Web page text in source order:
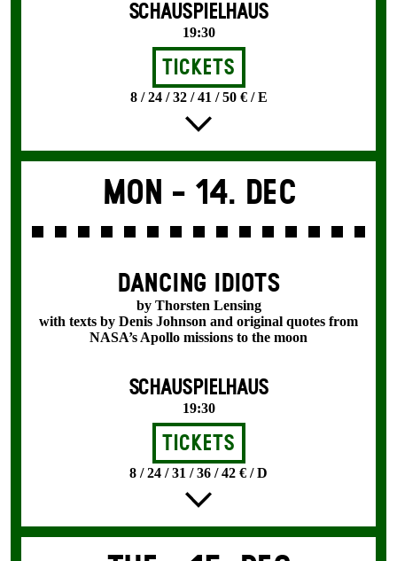
SCHAUSPIELHAUS
19:30
Tickets
8 / 24 / 32 / 41 / 50 € / E
Mon - 14. Dec
DANCING IDIOTS
by Thorsten Lensing
with texts by Denis Johnson and original quotes from
NASA’s Apollo missions to the moon
SCHAUSPIELHAUS
19:30
Tickets
8 / 24 / 31 / 36 / 42 € / D